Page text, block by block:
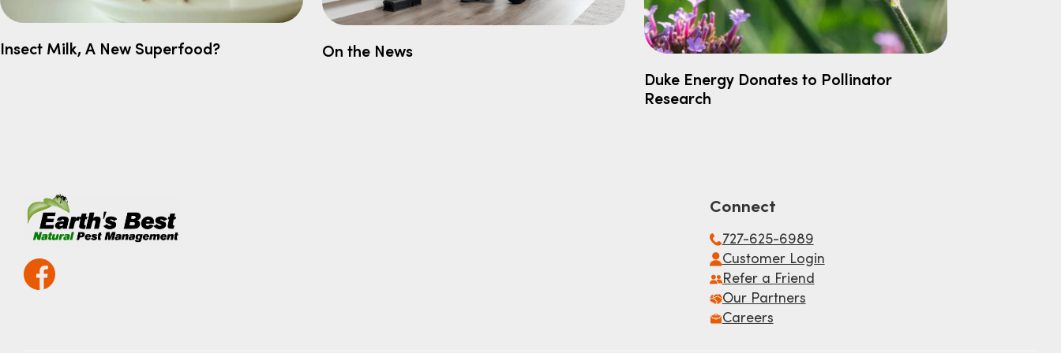
Insect Milk, A New Superfood?
On the News
Duke Energy Donates to Pollinator
Research
Connect
727-625-6989
Customer Login
Refer a Friend
Our Partners
Careers